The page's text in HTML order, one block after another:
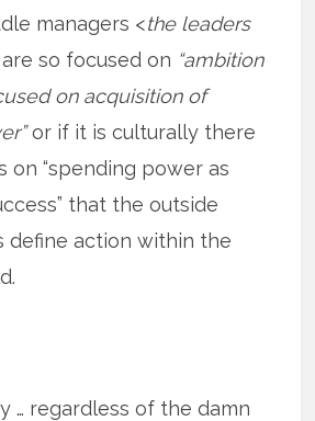
managers <the leaders
are so focused on “ambition
on acquisition of
or if it is culturally there
on “spending power as
that the outside
define action within the
… regardless of the damn